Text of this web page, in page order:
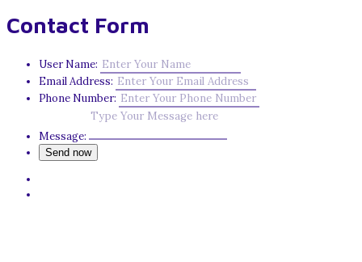
Contact Form
User Name:
Email Address:
Phone Number:
Message: